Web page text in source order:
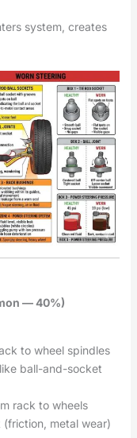
system, creates
— 40%)
to wheel spindles
ball-and-socket
rack to wheels
metal wear)